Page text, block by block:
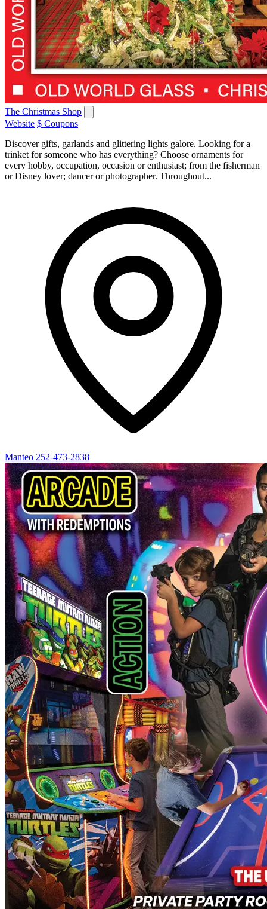
The Christmas Shop
Website $ Coupons
Discover gifts, garlands and glittering lights galore. Looking for a
trinket for someone who has everything? Choose ornaments for
every hobby, occupation, occasion or enthusiast; from the fisherman
or Disney lover; dancer or photographer. Throughout...
Manteo 252-473-2838